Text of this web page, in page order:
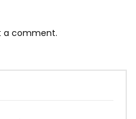
a comment.